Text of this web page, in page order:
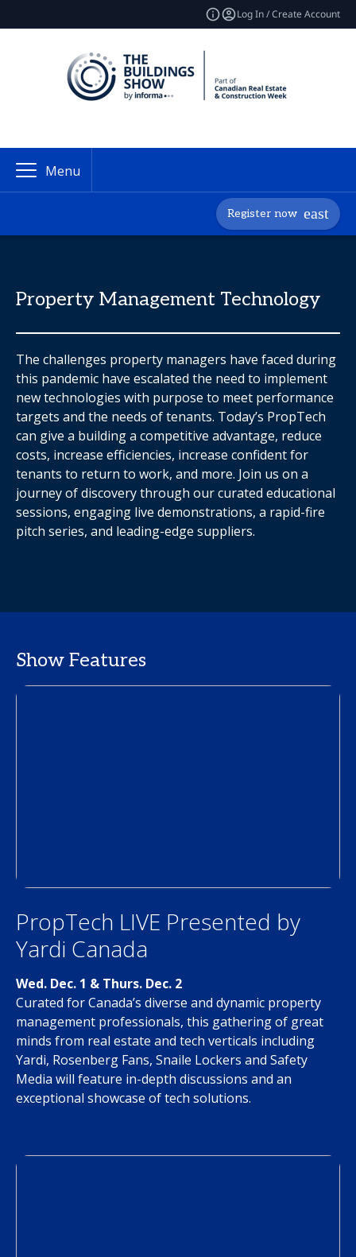
Log In / Create Account
Menu
Register now
Property Management Technology
The challenges property managers have faced during
this pandemic have escalated the need to implement
new technologies with purpose to meet performance
targets and the needs of tenants. Today’s PropTech
can give a building a competitive advantage, reduce
costs, increase efficiencies, increase confident for
tenants to return to work, and more. Join us on a
journey of discovery through our curated educational
sessions, engaging live demonstrations, a rapid-fire
pitch series, and leading-edge suppliers.
Show Features
PropTech LIVE Presented by
Yardi Canada
Wed. Dec. 1 & Thurs. Dec. 2
Curated for Canada’s diverse and dynamic property
management professionals, this gathering of great
minds from real estate and tech verticals including
Yardi, Rosenberg Fans, Snaile Lockers and Safety
Media will feature in-depth discussions and an
exceptional showcase of tech solutions.